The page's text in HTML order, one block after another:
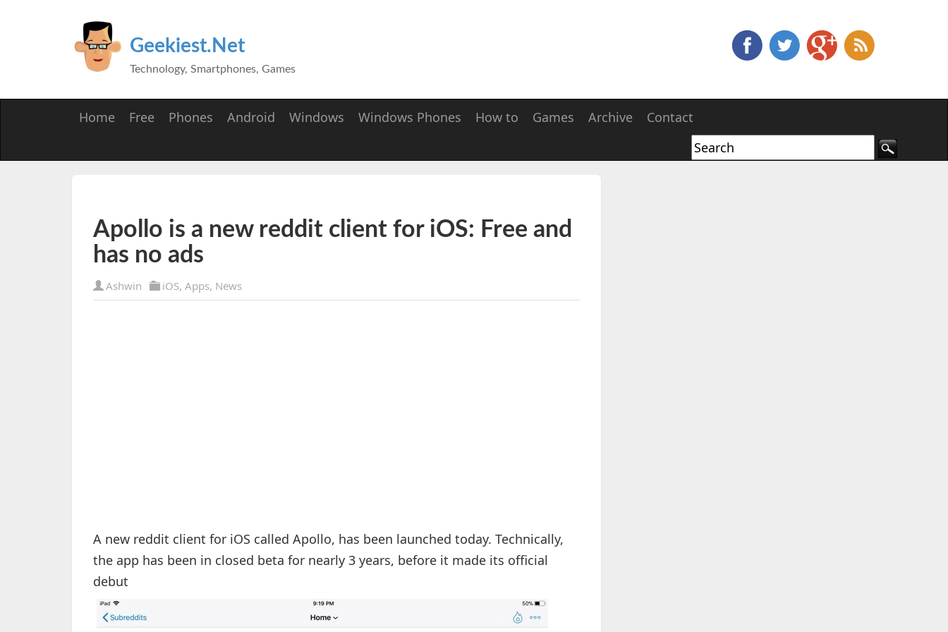
Geekiest.Net
Technology, Smartphones, Games
Home Free Phones Android Windows Windows Phones How to Games Archive Contact
Apollo is a new reddit client for iOS: Free and
has no ads
Ashwin iOS, Apps, News
A new reddit client for iOS called Apollo, has been launched today. Technically,
the app has been in closed beta for nearly 3 years, before it made its official
debut